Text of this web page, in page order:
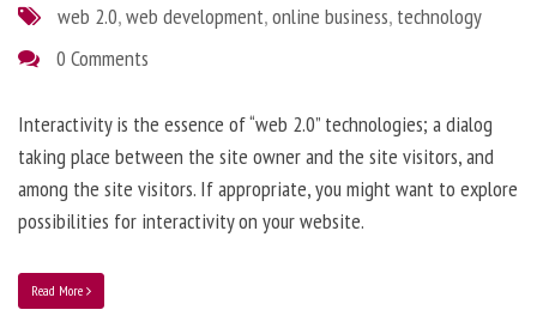
web 2.0,web development,online business, technology
0 Comments
Interactivity is the essence of “web 2.0” technologies; a dialog
taking place between the site owner and the site visitors, and
among the site visitors. If appropriate, you might want to explore
possibilities for interactivity on your website.
Read More